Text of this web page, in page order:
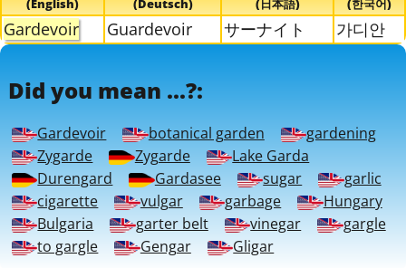
(English)
(Deutsch)
(日本語)
(한국어)
Gardevoir Guardevoir サーナイト 가디안
Did you mean ...?:
Gardevoir botanical garden
gardening
Zygarde
Zygarde
Lake Garda
Durengard
Gardasee sugar
garlic
cigarette
vulgar garbage
Hungary
Bulgaria
garter belt vinegar
gargle
to gargle
Gengar Gligar